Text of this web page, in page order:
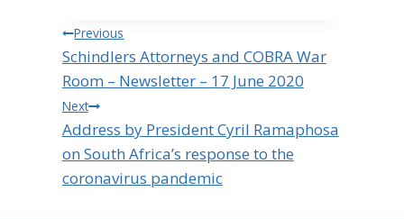
Post
navigation
Previous
Schindlers Attorneys and COBRA War
Room – Newsletter – 17 June 2020
Next
Address by President Cyril Ramaphosa
on South Africa’s response to the
coronavirus pandemic